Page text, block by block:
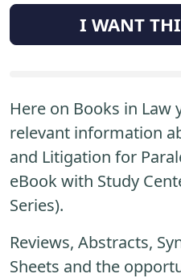
I WANT
Here on Books in
relevant information
and Litigation for
eBook with Study
Series).
Reviews, Abstracts,
Sheets and the